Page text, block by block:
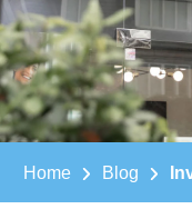
Home Blog